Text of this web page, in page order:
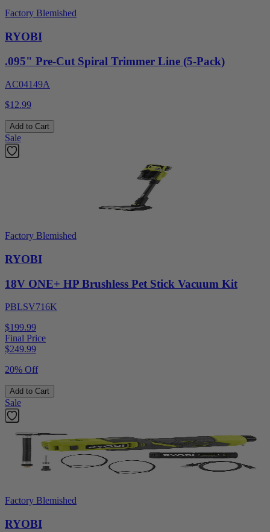
Factory Blemished
RYOBI
.095" Pre-Cut Spiral Trimmer Line (5-Pack)
AC04149A
$12.99
Add to Cart
Sale
Factory Blemished
RYOBI
18V ONE+ HP Brushless Pet Stick Vacuum Kit
PBLSV716K
$199.99
Final Price
$249.99
20% Off
Add to Cart
Sale
Factory Blemished
RYOBI